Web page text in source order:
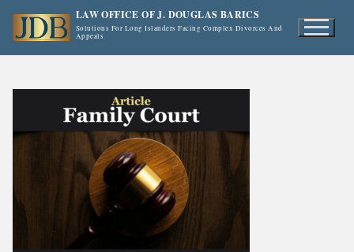
LAW OFFICE OF J. DOUGLAS BARICS
Solutions For Long Islanders Facing Complex Divorces And
Appeals